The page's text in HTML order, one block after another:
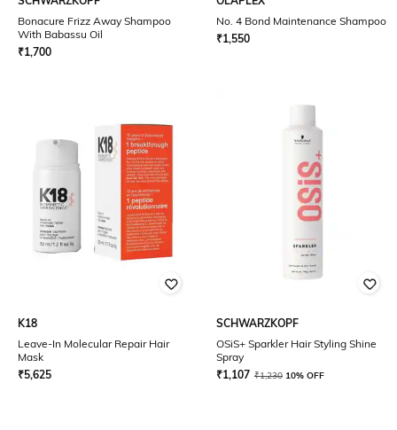
Bonacure Frizz Away Shampoo
With Babassu Oil
₹1,700
No. 4 Bond Maintenance Shampoo
₹1,550
K18
Leave-In Molecular Repair Hair
Mask
₹5,625
SCHWARZKOPF
OSiS+ Sparkler Hair Styling Shine
Spray
₹1,107 ₹1,230 10% OFF